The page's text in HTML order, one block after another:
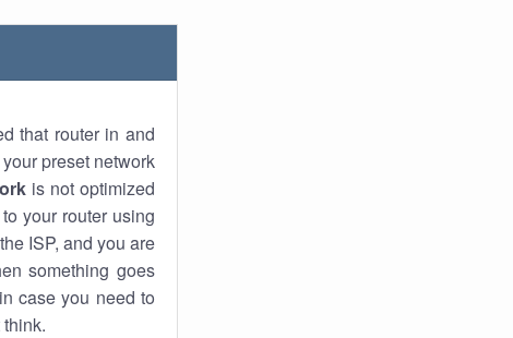
that router in and
preset network
is not optimized
your router using
ISP, and you are
something goes
case you need to